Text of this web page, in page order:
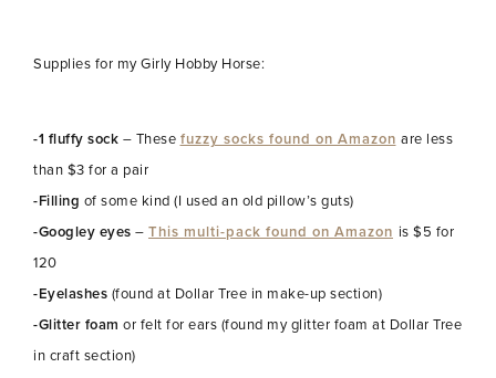
Supplies for my Girly Hobby Horse:
-1 fluffy sock – These fuzzy socks found on Amazon are less
than $3 for a pair
-Filling of some kind (I used an old pillow’s guts)
-Googley eyes – This multi-pack found on Amazon is $5 for
120
-Eyelashes (found at Dollar Tree in make-up section)
-Glitter foam or felt for ears (found my glitter foam at Dollar Tree
in craft section)